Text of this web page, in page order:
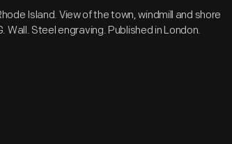
Island. View of the town, windmill and shore
Wall. Steel engraving. Published in London.